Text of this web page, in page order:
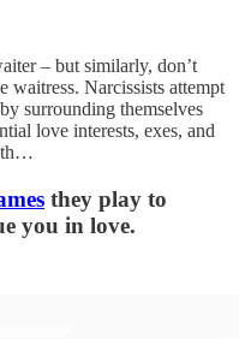
– but similarly, don’t
waitress. Narcissists attempt
surrounding themselves
love interests, exes, and
they play to
you in love.